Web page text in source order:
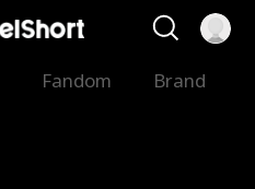
Fandom Brand